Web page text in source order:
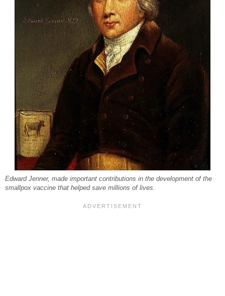
Edward Jenner, made important contributions in the development of the
smallpox vaccine that helped save millions of lives.